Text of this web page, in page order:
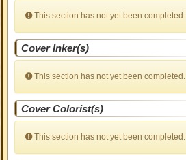
This section has not yet been completed.
Cover Inker(s)
This section has not yet been completed.
Cover Colorist(s)
This section has not yet been completed.